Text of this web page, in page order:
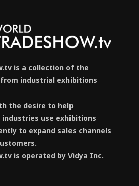
is a collection of the
industrial exhibitions
the desire to help
industries use exhibitions
to expand sales channels
is operated by Vidya Inc.